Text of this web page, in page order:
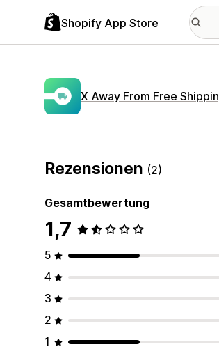
Shopify App Store
X Away From Free
Rezensionen (2)
Gesamtbewertung
1,7
5
4
3
2
1